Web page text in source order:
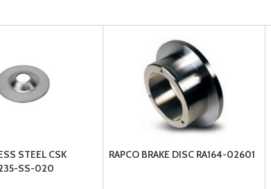
STEEL CSK
SS-020
RAPCO BRAKE DISC RA164-02601